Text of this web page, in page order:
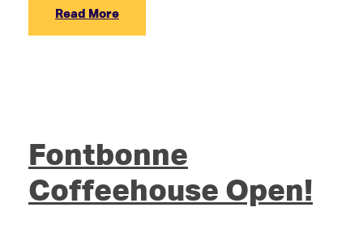
Read More
Fontbonne
Coffeehouse Open!